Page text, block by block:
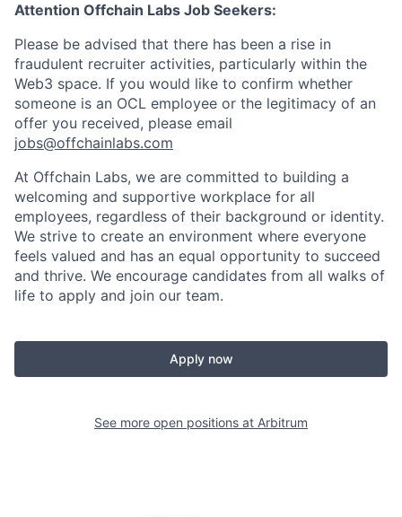
Attention Offchain Labs Job Seekers:
Please be advised that there has been a rise in
fraudulent recruiter activities, particularly within the
Web3 space. If you would like to confirm whether
someone is an OCL employee or the legitimacy of an
offer you received, please email
jobs@offchainlabs.com
At Offchain Labs, we are committed to building a
welcoming and supportive workplace for all
employees, regardless of their background or identity.
We strive to create an environment where everyone
feels valued and has an equal opportunity to succeed
and thrive. We encourage candidates from all walks of
life to apply and join our team.
Apply now
See more open positions at Arbitrum